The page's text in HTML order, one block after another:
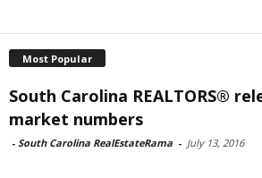
Most Popular
South Carolina REALTORS®
market numbers
- South Carolina RealEstateRama - July 13, 2016